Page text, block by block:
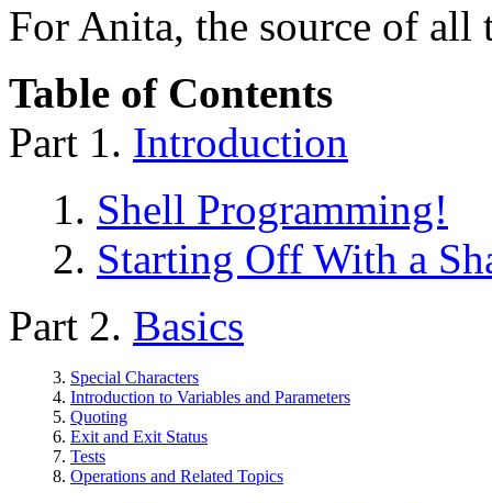
For Anita, the source of all
Table of Contents
Part 1. Introduction
1. Shell Programming!
2. Starting Off With a
Part 2. Basics
3. Special Characters
4. Introduction to Variables and Parameters
5. Quoting
6. Exit and Exit Status
7. Tests
8. Operations and Related Topics